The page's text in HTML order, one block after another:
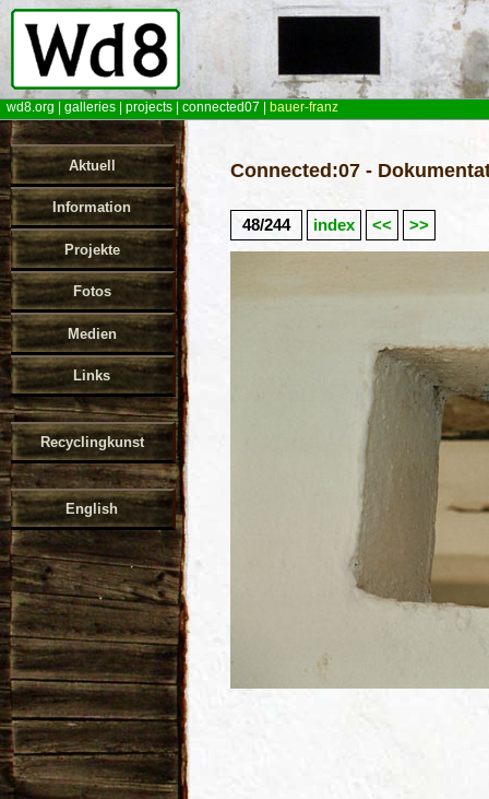
wd8.org galleries projects connected07 bauer-franz
Aktuell
Information
Projekte
Fotos
Medien
Links
Recyclingkunst
English
Connected:07 -
48/244 index << >>